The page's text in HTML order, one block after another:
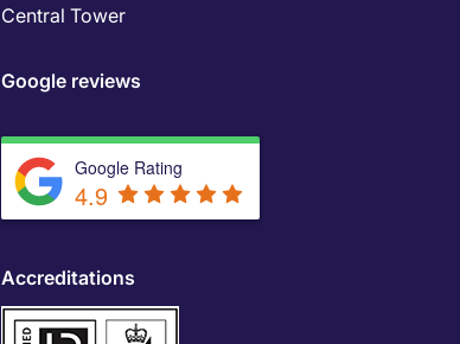
Central Tower
Google reviews
Google Rating
4.9
Accreditations